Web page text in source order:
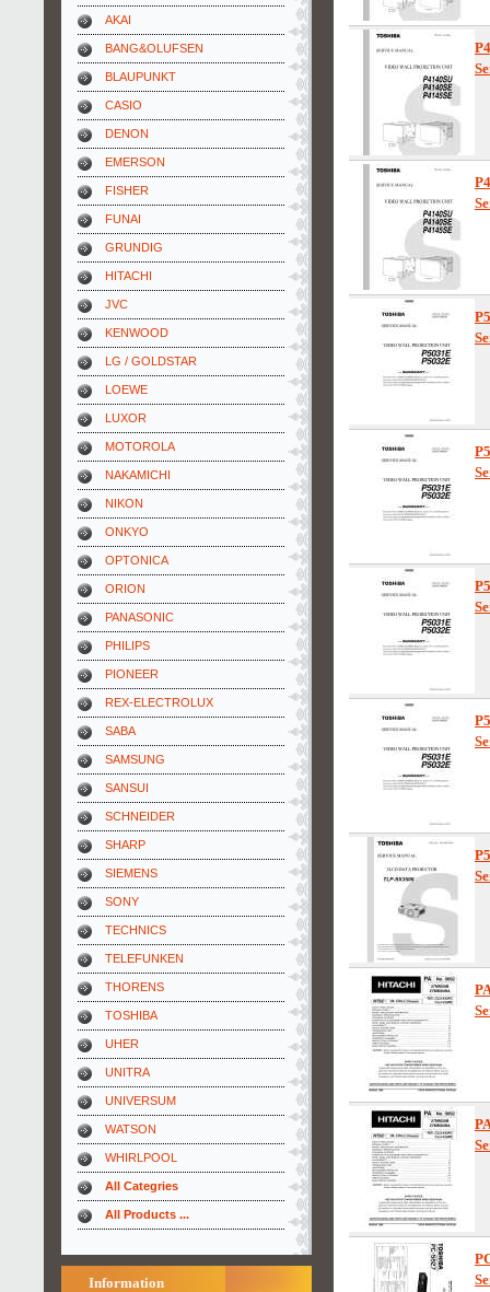
AKAI
BANG&OLUFSEN
BLAUPUNKT
CASIO
DENON
EMERSON
FISHER
FUNAI
GRUNDIG
HITACHI
JVC
KENWOOD
LG / GOLDSTAR
LOEWE
LUXOR
MOTOROLA
NAKAMICHI
NIKON
ONKYO
OPTONICA
ORION
PANASONIC
PHILIPS
PIONEER
REX-ELECTROLUX
SABA
SAMSUNG
SANSUI
SCHNEIDER
SHARP
SIEMENS
SONY
TECHNICS
TELEFUNKEN
THORENS
TOSHIBA
UHER
UNITRA
UNIVERSUM
WATSON
WHIRLPOOL
All Categries
All Products ...
Information